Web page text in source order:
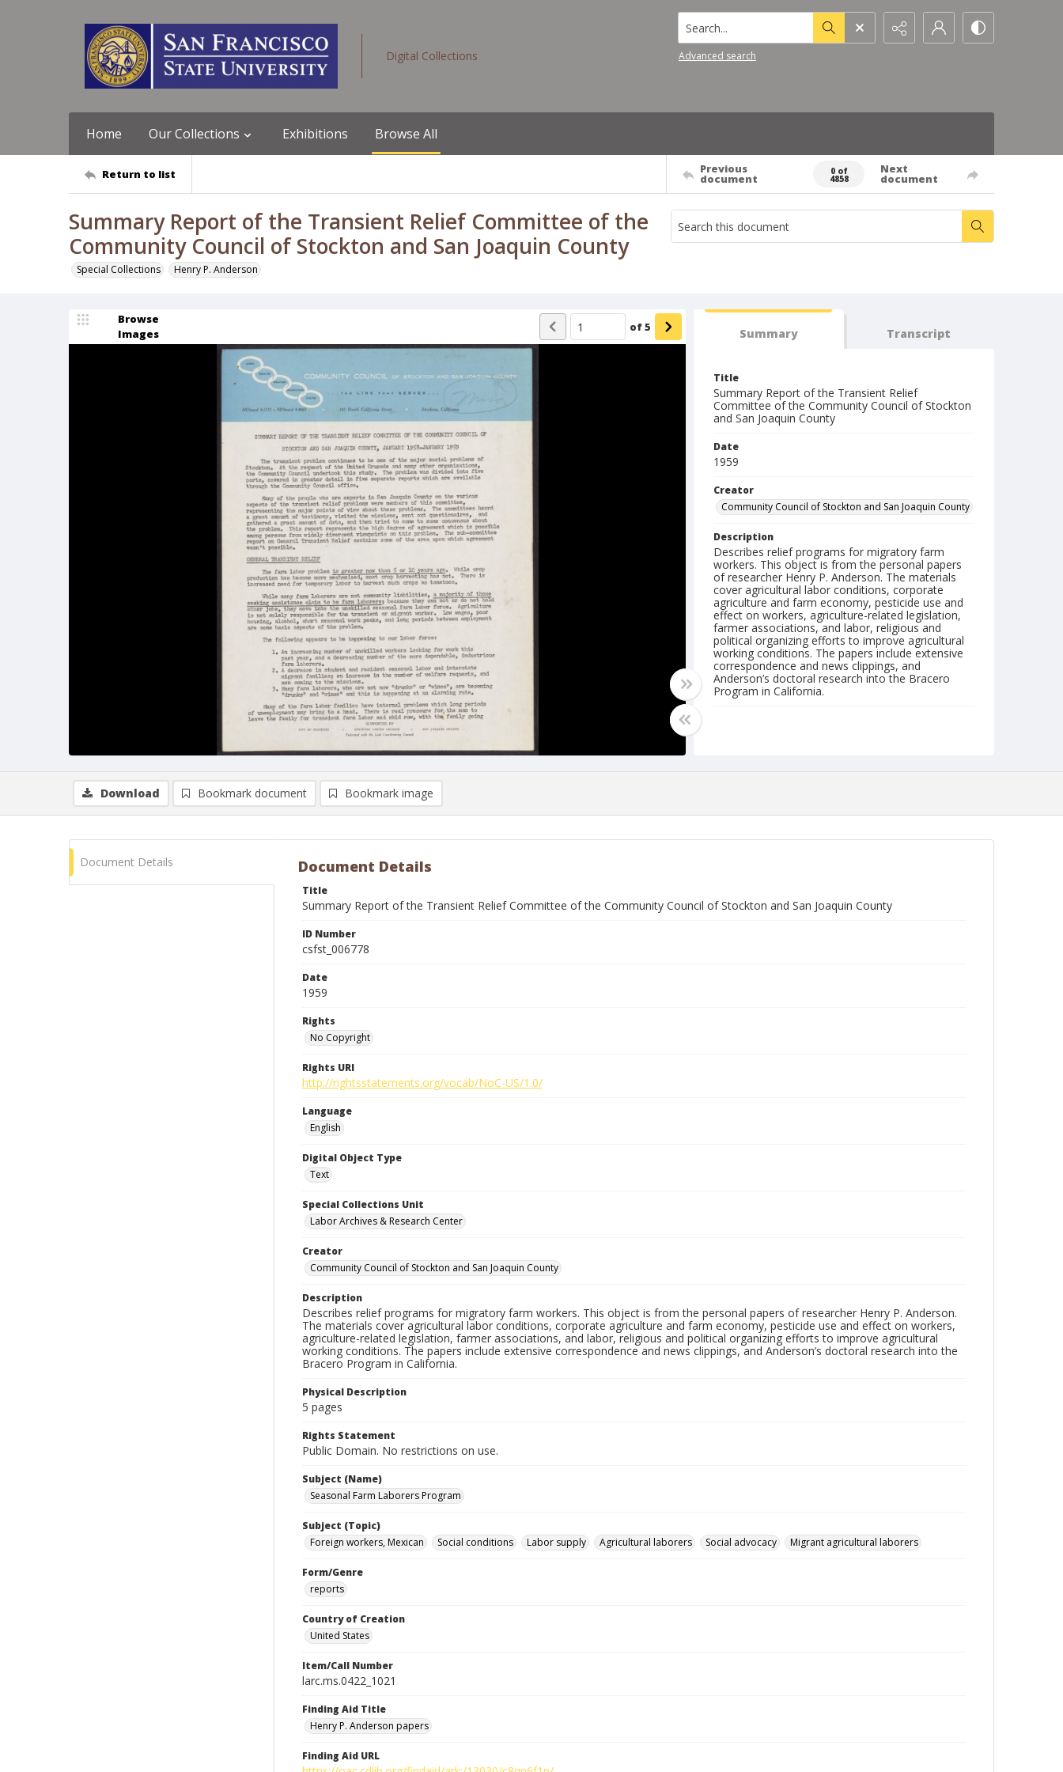
Digital Collections
Search...
Advanced search
Home Our Collections Exhibitions Browse All
Return to list Previous
document
0 of
4858
Next
document
Summary Report of the Transient Relief Committee of the
Community Council of Stockton and San Joaquin County
Special Collections Henry P. Anderson
Browse
Images
of5 Summary Transcript
Title
Summary Report of the Transient Relief
Committee of the Community Council of Stockton
and San Joaquin County
Date
1959
Creator
Community Council of Stockton and San Joaquin County
Description
Describes relief programs for migratory farm
workers. This object is from the personal papers
of researcher Henry P. Anderson. The materials
cover agricultural labor conditions, corporate
agriculture and farm economy, pesticide use and
effect on workers, agriculture-related legislation,
farmer associations, and labor, religious and
political organizing efforts to improve agricultural
working conditions. The papers include extensive
correspondence and news clippings, and
Anderson’s doctoral research into the Bracero
Program in California.
Download Bookmark document Bookmark image
Document Details Document Details
Title
Summary Report of the Transient Relief Committee of the Community Council of Stockton and San Joaquin County
ID Number
csfst_006778
Date
1959
Rights
No Copyright
Rights URI
http://rightsstatements.org/vocab/NoC-US/1.0/
Language
English
Digital Object Type
Text
Special Collections Unit
Labor Archives & Research Center
Creator
Community Council of Stockton and San Joaquin County
Description
Describes relief programs for migratory farm workers. This object is from the personal papers of researcher Henry P. Anderson.
The materials cover agricultural labor conditions, corporate agriculture and farm economy, pesticide use and effect on workers,
agriculture-related legislation, farmer associations, and labor, religious and political organizing efforts to improve agricultural
working conditions. The papers include extensive correspondence and news clippings, and Anderson’s doctoral research into the
Bracero Program in California.
Physical Description
5 pages
Rights Statement
Public Domain. No restrictions on use.
Subject (Name)
Seasonal Farm Laborers Program
Subject (Topic)
Foreign workers, Mexican
Social conditions Labor supply Agricultural laborers Social advocacy Migrant agricultural laborers
Form/Genre
reports
Country of Creation
United States
Item/Call Number
larc.ms.0422_1021
Finding Aid Title
Henry P. Anderson papers
Finding Aid URL